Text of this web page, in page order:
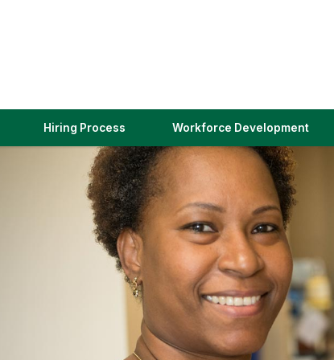
Hiring Process(link
in
a
new
window)
Workforce Development